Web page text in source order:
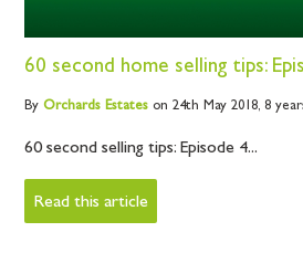
60 second home selling tips:
By OrchardsEstateson 24th May 2018, 8
60 second selling tips: Episode 4...
Read this article